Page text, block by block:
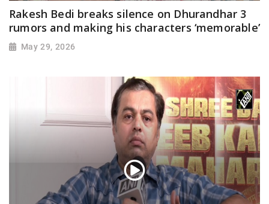
Rakesh Bedi breaks silence on Dhurandhar 3
rumors and making his characters ‘memorable’
May 29, 2026